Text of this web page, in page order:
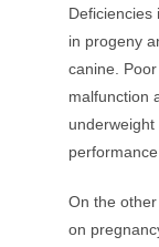
Deficiencies
in progeny
canine.
malfunction
On the
on